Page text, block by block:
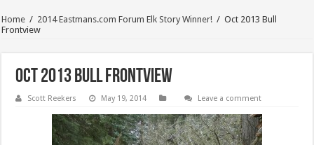
Home / 2014 Eastmans.com Forum Elk Story Winner! / Oct 2013 Bull
Frontview
Oct 2013 Bull Frontview
Scott Reekers May 19, 2014 Leave a comment